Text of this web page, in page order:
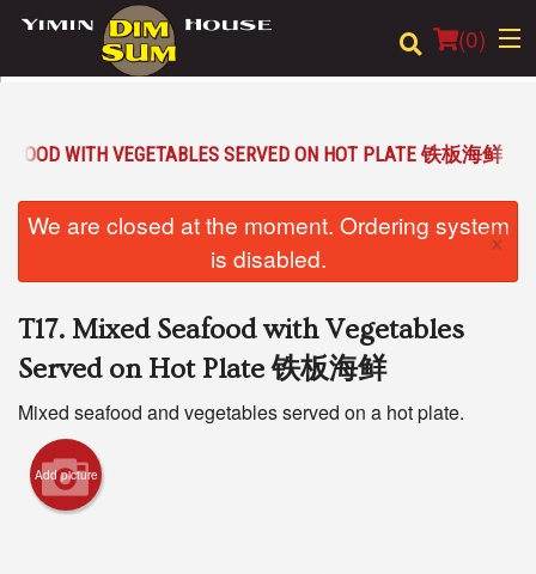
(0)
Location
Registration
Cart (0)
WITH VEGETABLES SERVED ON HOT PLATE 铁板海鲜
We are closed at the moment. Ordering system
is disabled.
×
T17. Mixed Seafood with Vegetables
Served on Hot Plate 铁板海鲜
Mixed seafood and vegetables served on a hot plate.
Add picture